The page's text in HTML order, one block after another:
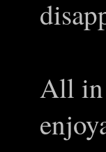
All in